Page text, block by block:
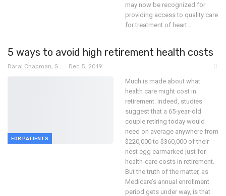
may now be recognized for
providing access to quality care
for treatment of heart
5 ways to avoid high retirement health costs
Dec 5, 2019
FOR PATIENTS
Much is made about what
health care might cost in
retirement. Indeed, studies
suggest that a 65-year-old
couple retiring today would
need on average anywhere from
$220,000 to $360,000 of their
nest egg earmarked just for
health-care costs in retirement.
But the truth of the matter, as
Medicare’s annual enrollment
period gets under way, is that